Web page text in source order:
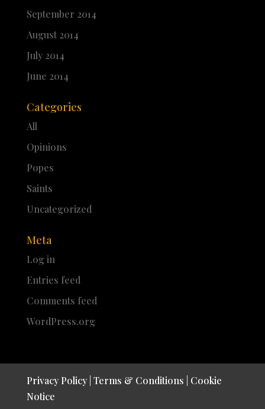
September 2014
August 2014
July 2014
June 2014
Categories
All
Opinions
Popes
Saints
Uncategorized
Meta
Log in
Entries feed
Comments feed
WordPress.org
Privacy Policy| Terms & Conditions
Cookie
Notice